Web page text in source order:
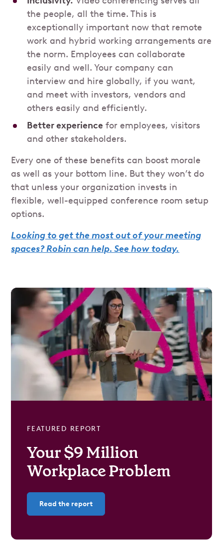
the people, all the time. This is
exceptionally important now that remote
work and hybrid working arrangements are
the norm. Employees can collaborate
easily and well. Your company can
interview and hire globally, if you want,
and meet with investors, vendors and
others easily and efficiently.
Better experience for employees, visitors
and other stakeholders.
Every one of these benefits can boost morale
as well as your bottom line. But they won’t do
that unless your organization invests in
flexible, well-equipped conference room setup
options.
Looking to get the most out of your meeting
spaces? Robin can help. See how today.
FEATURED REPORT
Your $9 Million
Workplace Problem
Read the report